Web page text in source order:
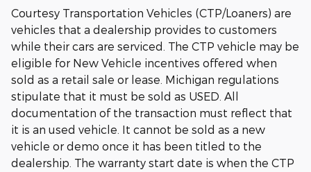
Courtesy Transportation Vehicles (CTP/Loaners) are
vehicles that a dealership provides to customers
while their cars are serviced. The CTP vehicle may be
eligible for New Vehicle incentives offered when
sold as a retail sale or lease. Michigan regulations
stipulate that it must be sold as USED. All
documentation of the transaction must reflect that
it is an used vehicle. It cannot be sold as a new
vehicle or demo once it has been titled to the
dealership. The warranty start date is when the CTP